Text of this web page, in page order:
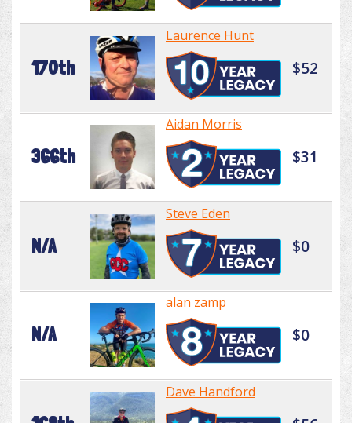
170th
Laurence Hunt
$52
366th
Aidan Morris
$31
N/A
Steve Eden
$0
N/A
alan zamp
$0
Dave Handford